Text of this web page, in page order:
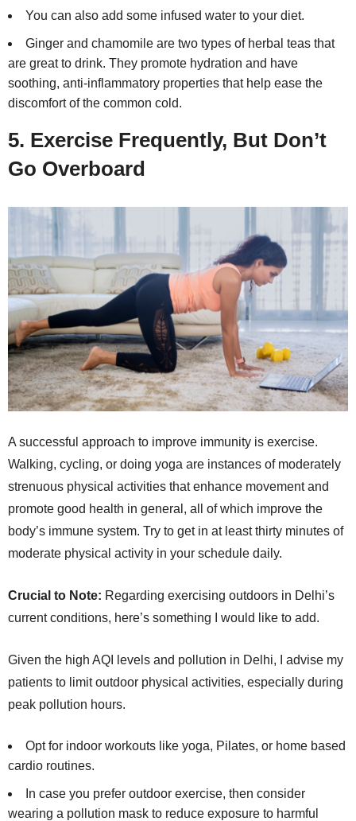
You can also add some infused water to your diet.
Ginger and chamomile are two types of herbal teas that
are great to drink. They promote hydration and have
soothing, anti-inflammatory properties that help ease the
discomfort of the common cold.
5. Exercise Frequently, But Don’t
Go Overboard
A successful approach to improve immunity is exercise.
Walking, cycling, or doing yoga are instances of moderately
strenuous physical activities that enhance movement and
promote good health in general, all of which improve the
body’s immune system. Try to get in at least thirty minutes of
moderate physical activity in your schedule daily.
Crucial to Note: Regarding exercising outdoors in Delhi’s
current conditions, here’s something I would like to add.
Given the high AQI levels and pollution in Delhi, I advise my
patients to limit outdoor physical activities, especially during
peak pollution hours.
Opt for indoor workouts like yoga, Pilates, or home based
cardio routines.
In case you prefer outdoor exercise, then consider
wearing a pollution mask to reduce exposure to harmful